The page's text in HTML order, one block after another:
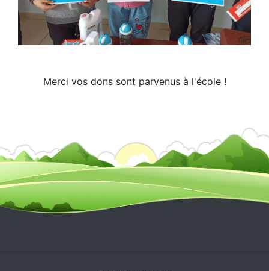
Merci vos dons sont parvenus à l'école !